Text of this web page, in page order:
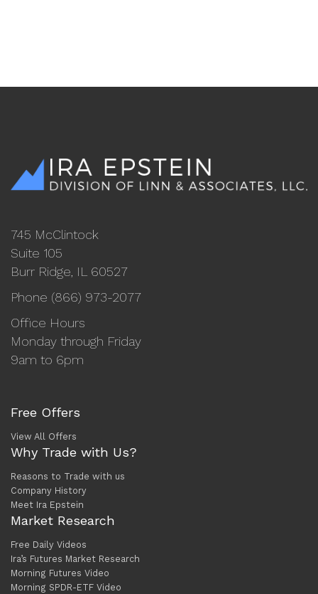
745 McClintock
Suite 105
Burr Ridge, IL 60527
Phone (866) 973-2077
Office Hours
Monday through Friday
9am to 6pm
Free Offers
View All Offers
Why Trade with Us?
Reasons to Trade with us
Company History
Meet Ira Epstein
Market Research
Free Daily Videos
Ira’s Futures Market Research
Morning Futures Video
Morning SPDR-ETF Video